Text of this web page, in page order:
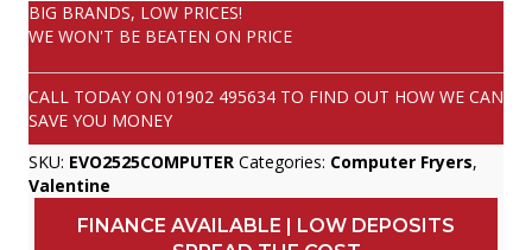
BIG BRANDS, LOW PRICES!
WE WON'T BE BEATEN ON PRICE
CALL TODAY ON 01902 495634 TO FIND OUT HOW WE CAN
SAVE YOU MONEY
SKU: EVO2525COMPUTER Categories: Computer Fryers,
Valentine
FINANCE AVAILABLE | LOW DEPOSITS